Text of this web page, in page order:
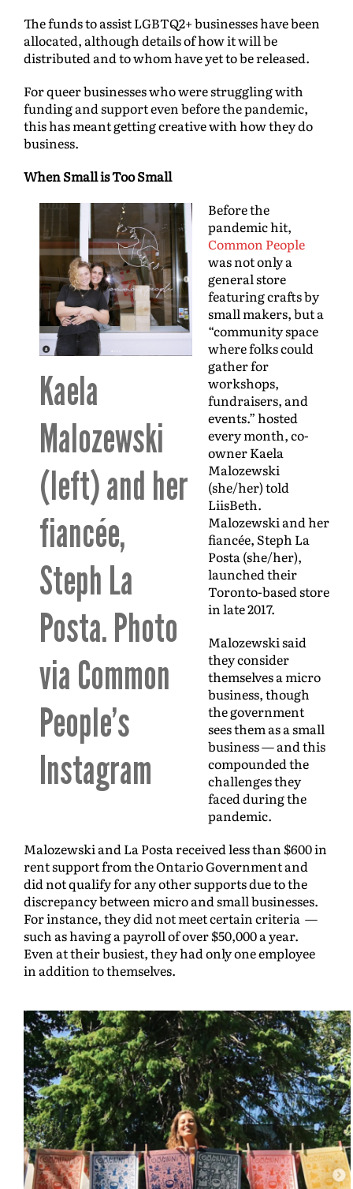
The funds to assist LGBTQ2+ businesses have been
allocated, although details of how it will be
distributed and to whom have yet to be released.
For queer businesses who were struggling with
funding and support even before the pandemic,
this has meant getting creative with how they do
business.
When Small is Too Small
Kaela
Malozewski
(left) and her
fiancée,
Steph La
Posta. Photo
via Common
People’s
Instagram
Before the
pandemic hit,
Common People
was not only a
general store
featuring crafts by
small makers, but a
“community space
where folks could
gather for
workshops,
fundraisers, and
events.” hosted
every month, co-
owner Kaela
Malozewski
(she/her) told
LiisBeth.
Malozewski and her
fiancée, Steph La
Posta (she/her),
launched their
Toronto-based store
in late 2017.
Malozewski said
they consider
themselves a micro
business, though
the government
sees them as a small
business — and this
compounded the
challenges they
faced during the
pandemic.
Malozewski and La Posta received less than $600 in
rent support from the Ontario Government and
did not qualify for any other supports due to the
discrepancy between micro and small businesses.
For instance, they did not meet certain criteria —
such as having a payroll of over $50,000 a year.
Even at their busiest, they had only one employee
in addition to themselves.